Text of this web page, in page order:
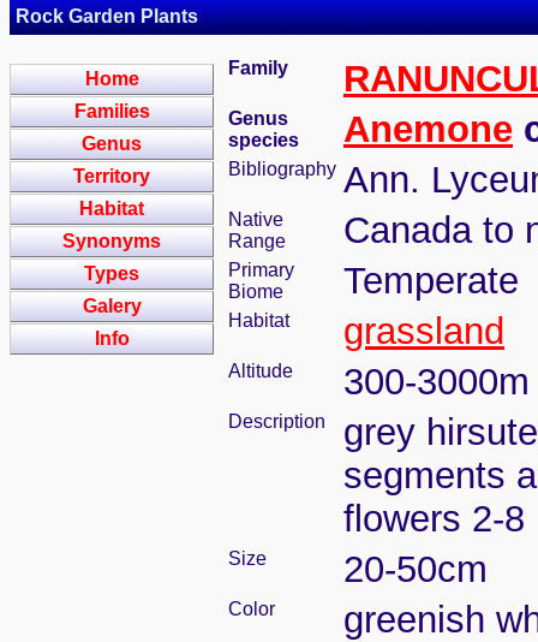
Rock Garden Plants
Home
Families
Genus
Territory
Habitat
Synonyms
Types
Galery
Info
Family
Genus
species
Anemone
Bibliography Ann.
Native
Range
Canada to
Primary
Biome
Temperate
Habitat grassland
Altitude 300-3000m
Description
grey
segments
flowers 2-8
Size 20-50cm
Color greenish